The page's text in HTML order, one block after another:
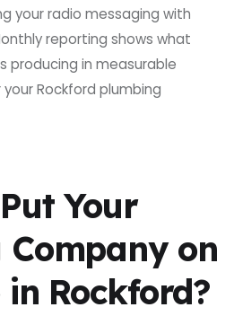
your radio messaging with
reporting shows what
producing in measurable
Rockford plumbing
Your
on
Rockford?